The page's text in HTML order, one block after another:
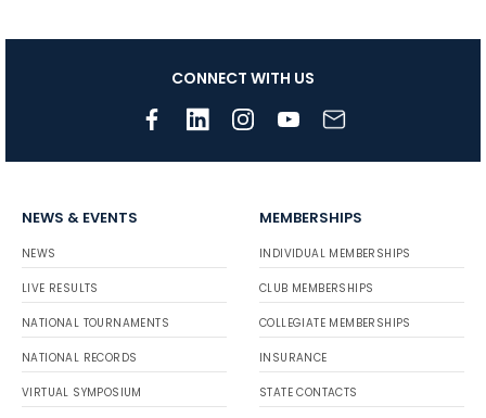
CONNECT WITH US
NEWS & EVENTS
NEWS
LIVE RESULTS
NATIONAL TOURNAMENTS
NATIONAL RECORDS
VIRTUAL SYMPOSIUM
MEMBERSHIPS
INDIVIDUAL MEMBERSHIPS
CLUB MEMBERSHIPS
COLLEGIATE MEMBERSHIPS
INSURANCE
STATE CONTACTS